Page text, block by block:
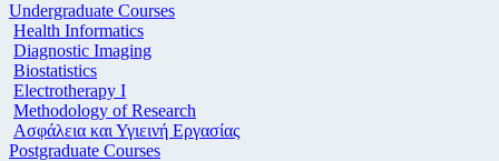
Undergraduate Courses
Health Informatics
Diagnostic Imaging
Biostatistics
Electrotherapy I
Methodology of Research
Ασφάλεια και Υγιεινή Εργασίας
Postgraduate Courses